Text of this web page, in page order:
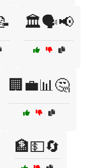
🏛️🗣️📢
🏢💼📊🤔
🏦💵🔄